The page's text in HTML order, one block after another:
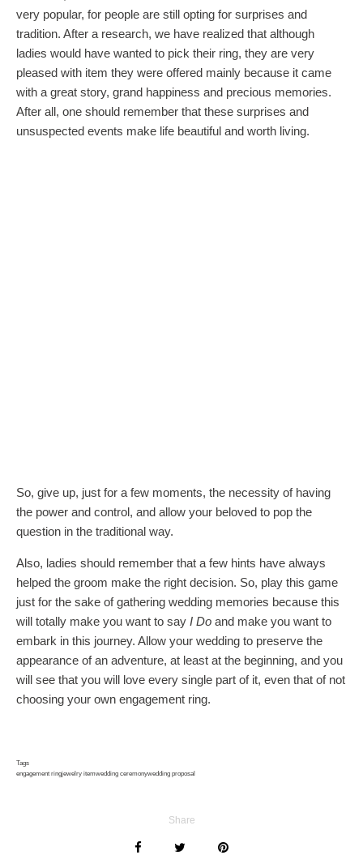
very popular, for people are still opting for surprises and
tradition. After a research, we have realized that although
ladies would have wanted to pick their ring, they are very
pleased with item they were offered mainly because it came
with a great story, grand happiness and precious memories.
After all, one should remember that these surprises and
unsuspected events make life beautiful and worth living.
So, give up, just for a few moments, the necessity of having
the power and control, and allow your beloved to pop the
question in the traditional way.
Also, ladies should remember that a few hints have always
helped the groom make the right decision. So, play this game
just for the sake of gathering wedding memories because this
will totally make you want to say I Do and make you want to
embark in this journey. Allow your wedding to preserve the
appearance of an adventure, at least at the beginning, and you
will see that you will love every single part of it, even that of not
choosing your own engagement ring.
Tags
engagement ringjewelry itemwedding ceremonywedding proposal
Share